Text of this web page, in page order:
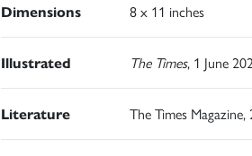
Dimensions 8 x 11 inches
Illustrated The Times, 1 June
Literature The Times